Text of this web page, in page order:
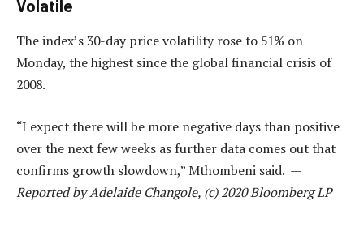
Volatile
The index’s 30-day price volatility rose to 51% on
Monday, the highest since the global financial crisis of
2008.
“I expect there will be more negative days than positive
over the next few weeks as further data comes out that
confirms growth slowdown,” Mthombeni said. —
Reported by Adelaide Changole, (c) 2020 Bloomberg LP